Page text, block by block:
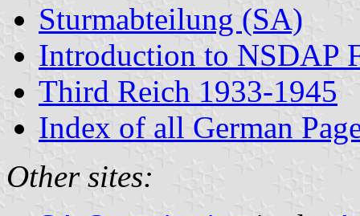
Sturmabteilung (SA)
Introduction to NSDAP
Third Reich 1933-1945
Index of all German
Other sites: